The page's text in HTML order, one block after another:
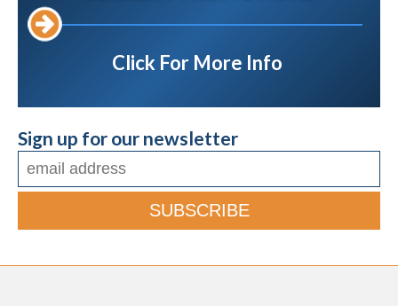
Click For More Info
Sign up for our newsletter